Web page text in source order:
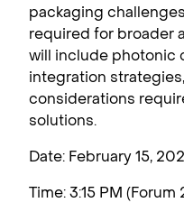
packaging
required for broader
will include photonic
integration
considerations
solutions.
Date: February 15,
Time: 3:15 PM (Forum